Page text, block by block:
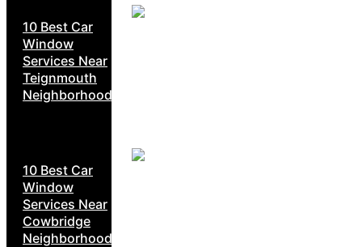
10 Best Car
Window
Services Near
Teignmouth
Neighborhoods
10 Best Car
Window
Services Near
Cowbridge
Neighborhoods